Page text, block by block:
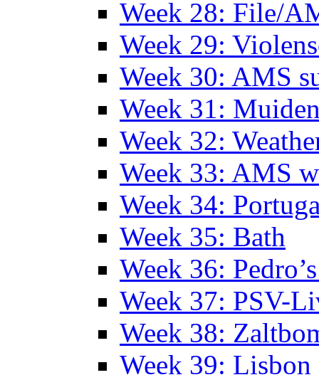
Week 28: File/
Week 29:
Week 30: AMS
Week 31:
Week 32:
Week 33: AMS
Week 34:
Week 35: Bath
Week 36:
Week 37: PSV-
Week 38:
Week 39: Lisbon